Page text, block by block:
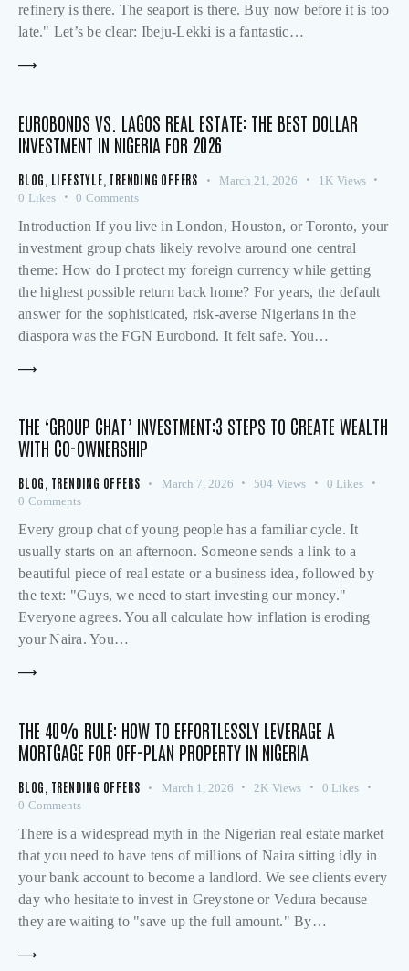
refinery is there. The seaport is there. Buy now before it is too
late." Let’s be clear: Ibeju-Lekki is a fantastic…
EUROBONDS VS. LAGOS REAL ESTATE: THE BEST DOLLAR
INVESTMENT IN NIGERIA FOR 2026
BLOG LIFESTYLE TRENDING OFFERS March 21, 2026 1K Views
0 Likes 0 Comments
Introduction If you live in London, Houston, or Toronto, your
investment group chats likely revolve around one central
theme: How do I protect my foreign currency while getting
the highest possible return back home? For years, the default
answer for the sophisticated, risk-averse Nigerians in the
diaspora was the FGN Eurobond. It felt safe. You…
THE ‘GROUP CHAT’ INVESTMENT:3 STEPS TO CREATE WEALTH
WITH CO-OWNERSHIP
BLOG, TRENDING OFFERS March 7, 2026 504 Views 0 Likes
0 Comments
Every group chat of young people has a familiar cycle. It
usually starts on an afternoon. Someone sends a link to a
beautiful piece of real estate or a business idea, followed by
the text: "Guys, we need to start investing our money."
Everyone agrees. You all calculate how inflation is eroding
your Naira. You…
THE 40% RULE: HOW TO EFFORTLESSLY LEVERAGE A
MORTGAGE FOR OFF-PLAN PROPERTY IN NIGERIA
BLOG TRENDING OFFERS March 1, 2026 2K Views 0 Likes
0 Comments
There is a widespread myth in the Nigerian real estate market
that you need to have tens of millions of Naira sitting idly in
your bank account to become a landlord. We see clients every
day who hesitate to invest in Greystone or Vedura because
they are waiting to "save up the full amount." By…